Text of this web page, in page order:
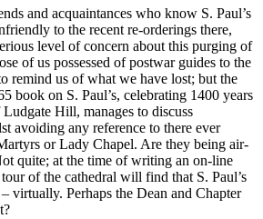
and acquaintances who know S. Paul’s
to the recent re-orderings there,
level of concern about this purging of
of us possessed of postwar guides to the
remind us of what we have lost; but the
book on S. Paul’s, celebrating 1400 years
Hill, manages to discuss
avoiding any reference to there ever
or Lady Chapel. Are they being air-
quite; at the time of writing an on-line
of the cathedral will find that S. Paul’s
virtually. Perhaps the Dean and Chapter